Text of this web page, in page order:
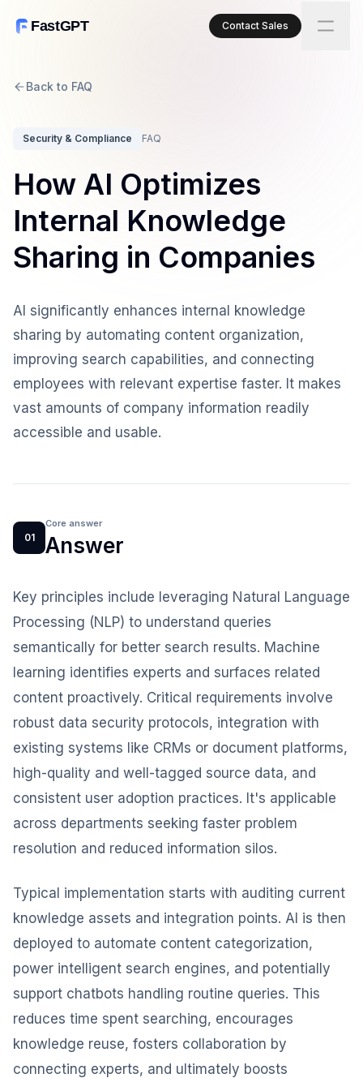
FastGPT Contact Sales
Back to FAQ
Security & Compliance FAQ
How AI Optimizes
Internal Knowledge
Sharing in Companies
AI significantly enhances internal knowledge
sharing by automating content organization,
improving search capabilities, and connecting
employees with relevant expertise faster. It makes
vast amounts of company information readily
accessible and usable.
01
Core answer
Answer
Key principles include leveraging Natural Language
Processing (NLP) to understand queries
semantically for better search results. Machine
learning identifies experts and surfaces related
content proactively. Critical requirements involve
robust data security protocols, integration with
existing systems like CRMs or document platforms,
high-quality and well-tagged source data, and
consistent user adoption practices. It's applicable
across departments seeking faster problem
resolution and reduced information silos.
Typical implementation starts with auditing current
knowledge assets and integration points. AI is then
deployed to automate content categorization,
power intelligent search engines, and potentially
support chatbots handling routine queries. This
reduces time spent searching, encourages
knowledge reuse, fosters collaboration by
connecting experts, and ultimately boosts